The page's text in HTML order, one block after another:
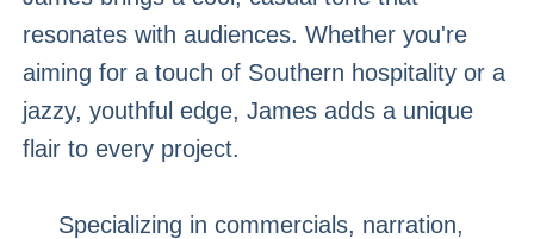
resonates with audiences. Whether you're
aiming for a touch of Southern hospitality or a
jazzy, youthful edge, James adds a unique
flair to every project.
Specializing in commercials, narration,